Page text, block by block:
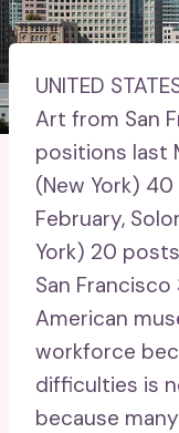
UNITED
Art from San
positions last
(New York)
February,
York) 20
San
American
workforce
difficulties is
because